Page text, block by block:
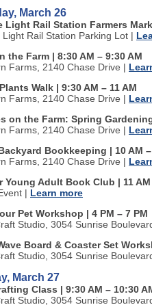
March 26
Light Rail Station Farmers
Light Rail Station Parking Lot |
the Farm | 8:30 AM – 9:30 AM
Farms, 2140 Chase Drive |
Walk | 9:30 AM – 11 AM
Farms, 2140 Chase Drive |
on the Farm: Spring
Farms, 2140 Chase Drive |
Bookkeeping | 10 AM –
Farms, 2140 Chase Drive |
Young Adult Book Club | 11 AM
| Learn more
Pet Workshop | 4 PM – 7 PM
Studio, 3054 Sunrise
Board & Coaster Set
Studio, 3054 Sunrise
March 27
Class | 9:30 AM – 10:30
Studio, 3054 Sunrise